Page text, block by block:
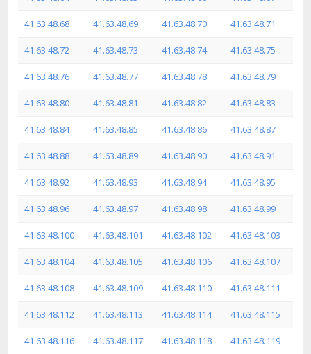
41.63.48.68 41.63.48.69 41.63.48.70 41.63.48.71
41.63.48.72 41.63.48.73 41.63.48.74 41.63.48.75
41.63.48.76 41.63.48.77 41.63.48.78 41.63.48.79
41.63.48.80 41.63.48.81 41.63.48.82 41.63.48.83
41.63.48.84 41.63.48.85 41.63.48.86 41.63.48.87
41.63.48.88 41.63.48.89 41.63.48.90 41.63.48.91
41.63.48.92 41.63.48.93 41.63.48.94 41.63.48.95
41.63.48.96 41.63.48.97 41.63.48.98 41.63.48.99
41.63.48.100 41.63.48.101 41.63.48.102 41.63.48.103
41.63.48.104 41.63.48.105 41.63.48.106 41.63.48.107
41.63.48.108 41.63.48.109 41.63.48.110 41.63.48.111
41.63.48.112 41.63.48.113 41.63.48.114 41.63.48.115
41.63.48.116 41.63.48.117 41.63.48.118 41.63.48.119